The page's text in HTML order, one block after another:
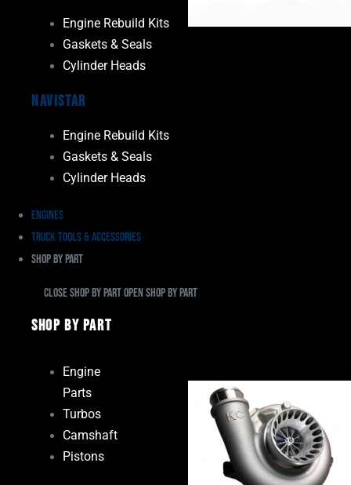
Engine Rebuild Kits
Gaskets & Seals
Cylinder Heads
Navistar
Engine Rebuild Kits
Gaskets & Seals
Cylinder Heads
Engines
Truck Tools & Accessories
Shop By Part
Close Shop By PartOpen Shop By Part
Shop By Part
Engine
Parts
Turbos
Camshaft
Pistons